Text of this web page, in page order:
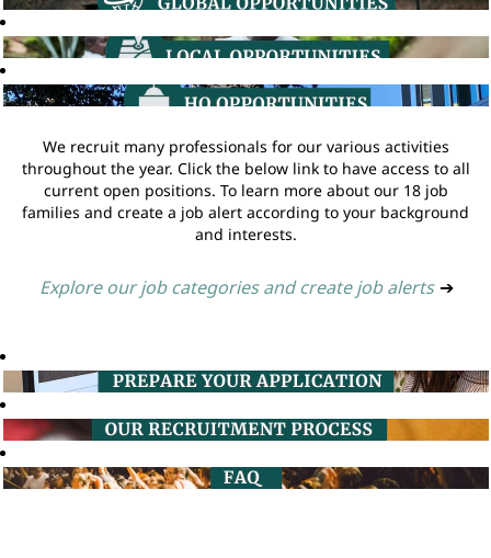
We recruit many professionals for our various activities
throughout the year. Click the below link to have access to all
current open positions. To learn more about our 18 job
families and create a job alert according to your background
and interests.
Explore our job categories and create job alerts ➔